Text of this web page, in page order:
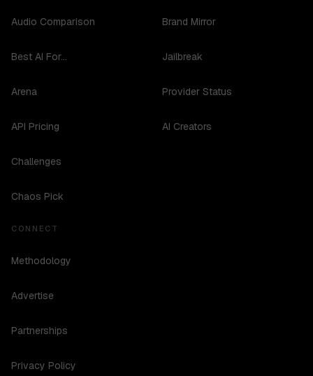
Audio Comparison
Best AI For...
Arena
API Pricing
Challenges
Chaos Pick
Brand Mirror
Jailbreak
Provider Status
AI Creators
CONNECT
Methodology
Advertise
Partnerships
Privacy Policy